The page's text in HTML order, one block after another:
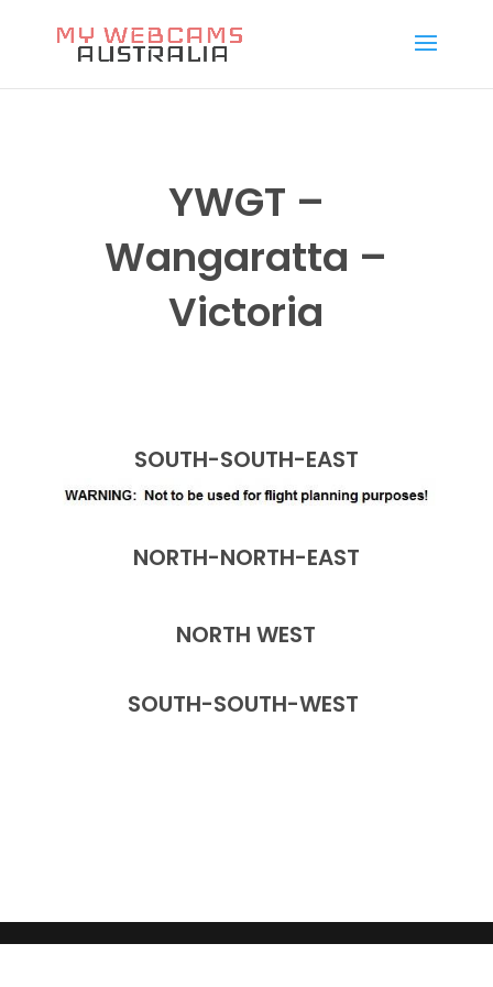
YWGT –
Wangaratta –
Victoria
SOUTH-SOUTH-EAST
NORTH-NORTH-EAST
NORTH WEST
SOUTH-SOUTH-WEST